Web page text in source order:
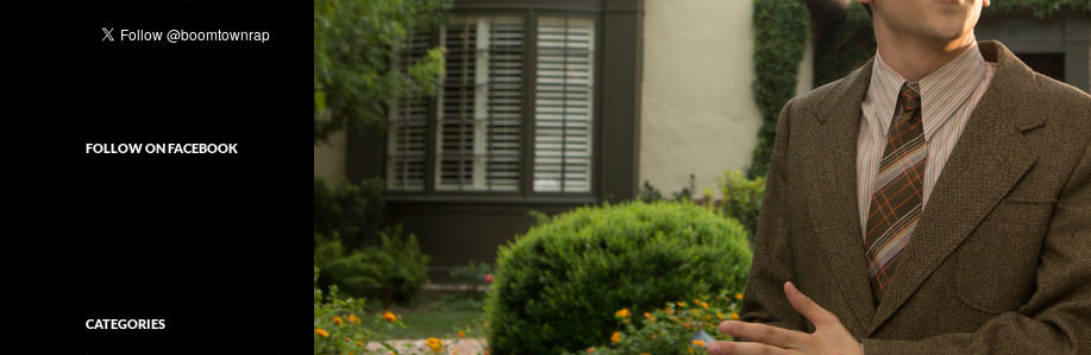
FOLLOW ON FACEBOOK
CATEGORIES